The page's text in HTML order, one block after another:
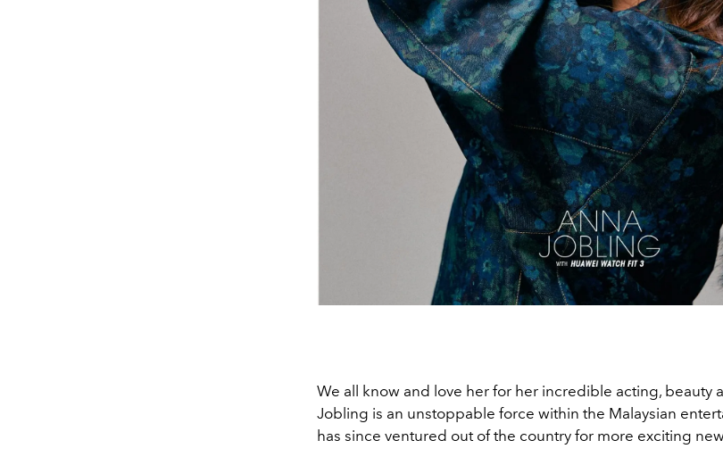
We all know and love her for her incredible acting, beauty
Jobling is an unstoppable force within the Malaysian
has since ventured out of the country for more exciting